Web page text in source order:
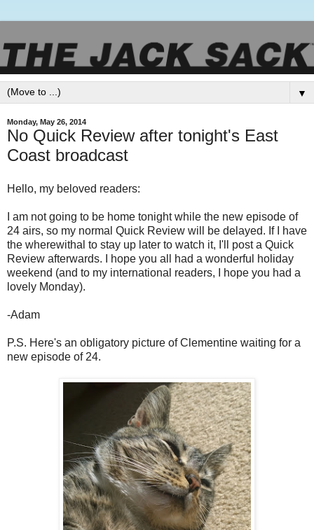
▼
Monday, May 26, 2014
No Quick Review after tonight's East
Coast broadcast
Hello, my beloved readers:
I am not going to be home tonight while the new episode of
24 airs, so my normal Quick Review will be delayed. If I have
the wherewithal to stay up later to watch it, I'll post a Quick
Review afterwards. I hope you all had a wonderful holiday
weekend (and to my international readers, I hope you had a
lovely Monday).
-Adam
P.S. Here's an obligatory picture of Clementine waiting for a
new episode of 24.